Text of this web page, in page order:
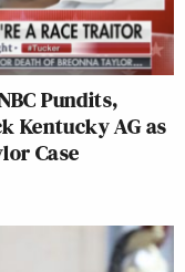
Pundits,
Kentucky AG as
Case